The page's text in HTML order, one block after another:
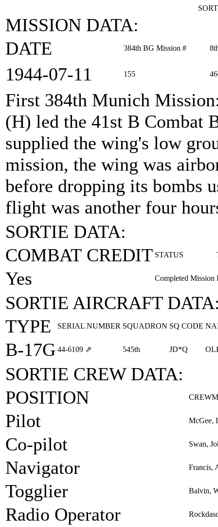
MISSION DATA:
DATE
384th BG Mission #
1944‑07‑11 155
First 384th Munich Mission
(H) led the 41st B Combat
supplied the wing's low
mission, the wing was
before dropping its bombs
flight was another four
SORTIE DATA:
COMBAT CREDIT STATUS
Yes Completed Mission
SORTIE AIRCRAFT
TYPE
SERIAL NUMBER SQUADRON SQ CODE
B-17G 44‑6109 ⇗ 545th JD*Q
SORTIE CREW DATA:
POSITION
Pilot McGee,
Co-pilot Swan,
Navigator Francis,
Togglier Balvin,
Radio Operator